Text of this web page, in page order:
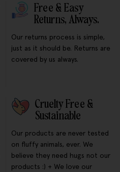
Free & Easy
Returns, Always.
Our returns process is simple,
just as it should be. Returns are
covered by us always.
Cruelty Free &
Sustainable
Our products are never tested
on fluffy animals, ever. We
believe they need hugs not our
products :) + We love our